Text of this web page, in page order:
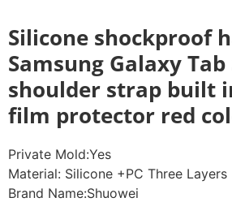
Silicone shockproof
Samsung Galaxy Tab
shoulder strap built
film protector red
Private Mold:Yes
Material: Silicone +PC Three Layers
Brand Name:Shuowei